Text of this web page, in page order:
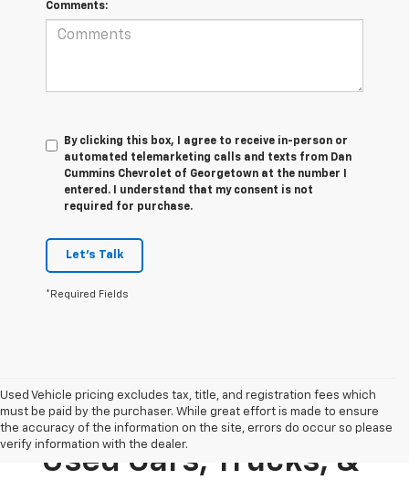
Comments:
By clicking this box, I agree to receive in-person or
automated telemarketing calls and texts from Dan
Cummins Chevrolet of Georgetown at the number I
entered. I understand that my consent is not
required for purchase.
Let's Talk
*Required Fields
Used Vehicle pricing excludes tax, title, and registration fees which
must be paid by the purchaser. While great effort is made to ensure
the accuracy of the information on the site, errors do occur so please
verify information with the dealer.
Used Cars, Trucks, &